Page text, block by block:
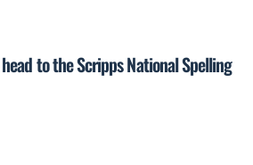
to the Scripps National Spelling